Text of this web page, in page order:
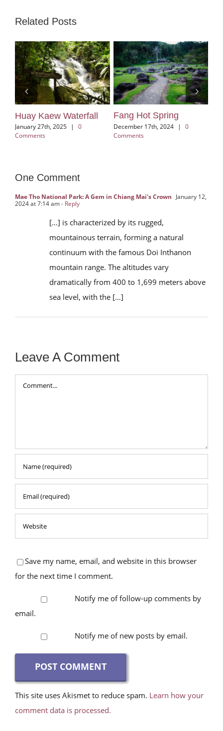
Related Posts
Huay Kaew Waterfall
January 27th, 2025 |
0
Comments
Fang Hot Spring
December 17th, 2024 |
0
Comments
One Comment
Mae Tho National Park: A Gem in Chiang Mai's Crown January 12,
2024 at 7:14 am- Reply
[…] is characterized by its rugged,
mountainous terrain, forming a natural
continuum with the famous Doi Inthanon
mountain range. The altitudes vary
dramatically from 400 to 1,699 meters above
sea level, with the […]
Leave A Comment
Comment
Save my name, email, and website in this browser
for the next time I comment.
Notify me of follow-up comments by
email.
Notify me of new posts by email.
This site uses Akismet to reduce spam. Learn how your
comment data is processed.